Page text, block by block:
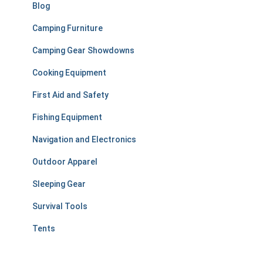
Blog
Camping Furniture
Camping Gear Showdowns
Cooking Equipment
First Aid and Safety
Fishing Equipment
Navigation and Electronics
Outdoor Apparel
Sleeping Gear
Survival Tools
Tents